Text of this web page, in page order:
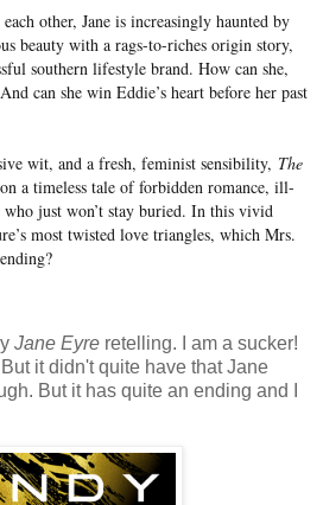
other, Jane is increasingly haunted by
beauty with a rags-to-riches origin story,
southern lifestyle brand. How can she,
can she win Eddie’s heart before her past
wit, and a fresh, feminist sensibility, The
a timeless tale of forbidden romance, ill-
just won’t stay buried. In this vivid
most twisted love triangles, which Mrs.
Jane Eyre retelling. I am a sucker!
it didn't quite have that Jane
But it has quite an ending and I